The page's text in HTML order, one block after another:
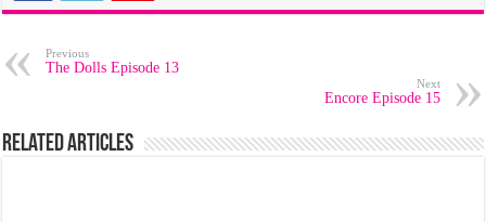
Previous
The Dolls Episode 13
Next
Encore Episode 15
Related Articles